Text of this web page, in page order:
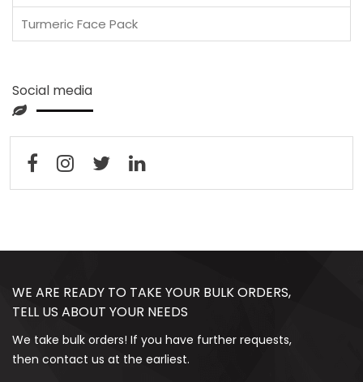
Turmeric Face Pack
Social media
WE ARE READY TO TAKE YOUR BULK ORDERS,
TELL US ABOUT YOUR NEEDS
We take bulk orders! If you have further requests,
then contact us at the earliest.